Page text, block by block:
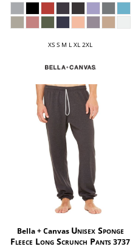
XS S M L XL 2XL
Bella + Canvas Unisex Sponge
Fleece Long Scrunch Pants 3737